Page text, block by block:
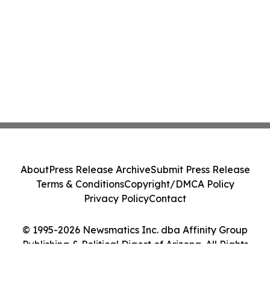
© 1995-2026 Newsmatics Inc. dba Affinity Group
Publishing & Political Digest of Arizona. All Rights
AboutPress Release ArchiveSubmit Press Release
Terms & ConditionsCopyright/DMCA Policy
Privacy PolicyContact